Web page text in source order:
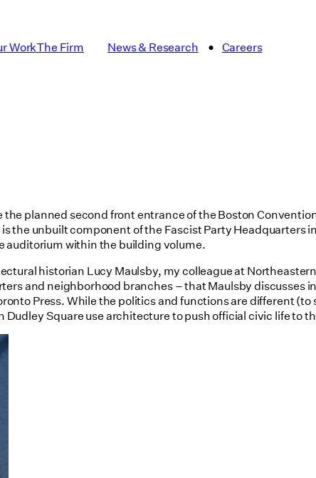
WorkThe Firm News & Research Careers
planned second front entrance of the Boston
unbuilt component of the Fascist Party Headquarters
auditorium within the building volume.
historian Lucy Maulsby, my colleague at
and neighborhood branches – that Maulsby discusses
Press. While the politics and functions are different
Square use architecture to push official civic life to